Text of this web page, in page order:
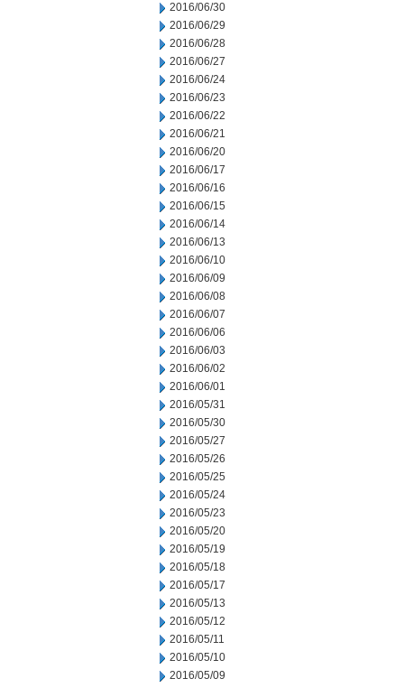
2016/06/30
2016/06/29
2016/06/28
2016/06/27
2016/06/24
2016/06/23
2016/06/22
2016/06/21
2016/06/20
2016/06/17
2016/06/16
2016/06/15
2016/06/14
2016/06/13
2016/06/10
2016/06/09
2016/06/08
2016/06/07
2016/06/06
2016/06/03
2016/06/02
2016/06/01
2016/05/31
2016/05/30
2016/05/27
2016/05/26
2016/05/25
2016/05/24
2016/05/23
2016/05/20
2016/05/19
2016/05/18
2016/05/17
2016/05/13
2016/05/12
2016/05/11
2016/05/10
2016/05/09